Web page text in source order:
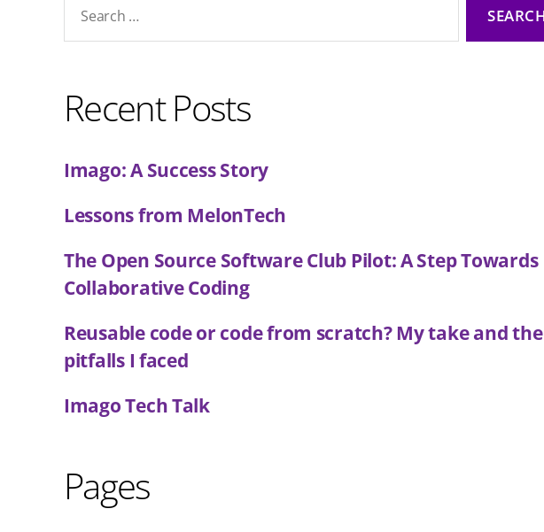
for:
Recent Posts
Imago: A Success Story
Lessons from MelonTech
The Open Source Software Club Pilot: A Step Towards
Collaborative Coding
Reusable code or code from scratch? My take and the
pitfalls I faced
Imago Tech Talk
Pages